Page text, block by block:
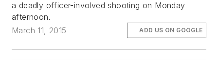
a deadly officer-involved shooting on Monday
afternoon.
March 11, 2015
ADD US ON GOOGLE